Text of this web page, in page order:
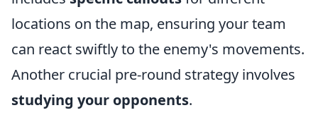
locations on the map, ensuring your team
can react swiftly to the enemy's movements.
Another crucial pre-round strategy involves
studying your opponents.